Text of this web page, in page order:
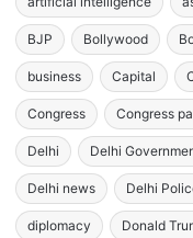
BJP Bollywood
business Capital
Congress Congress
Delhi Delhi
Delhi news Delhi
diplomacy Donald